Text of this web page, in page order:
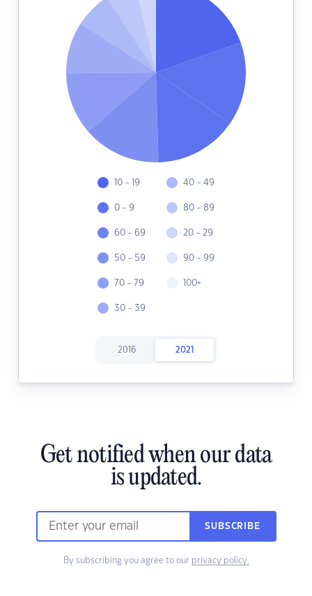
10 - 19
0 - 9
60 - 69
50 - 59
70 - 79
30 - 39
40 - 49
80 - 89
20 - 29
90 - 99
100+
2016 2021
Get notified when our data
is updated.
SUBSCRIBE
By subscribing you agree to our privacy policy.